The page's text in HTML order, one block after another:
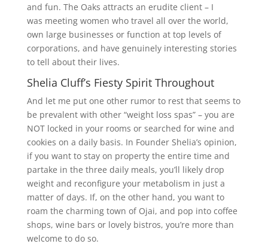
and fun. The Oaks attracts an erudite client – I
was meeting women who travel all over the world,
own large businesses or function at top levels of
corporations, and have genuinely interesting stories
to tell about their lives.
Shelia Cluff’s Fiesty Spirit Throughout
And let me put one other rumor to rest that seems to
be prevalent with other “weight loss spas” – you are
NOT locked in your rooms or searched for wine and
cookies on a daily basis. In Founder Shelia’s opinion,
if you want to stay on property the entire time and
partake in the three daily meals, you’ll likely drop
weight and reconfigure your metabolism in just a
matter of days. If, on the other hand, you want to
roam the charming town of Ojai, and pop into coffee
shops, wine bars or lovely bistros, you’re more than
welcome to do so.